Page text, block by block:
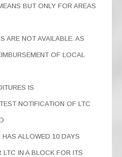
BUT ONLY FOR AREAS
ARE NOT AVAILABLE. AS
OF LOCAL
IS
NOTIFICATION OF LTC
HAS ALLOWED 10 DAYS
LTC IN A BLOCK FOR ITS